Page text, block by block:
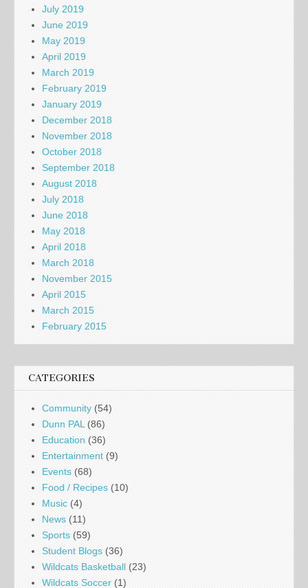
July 2019
June 2019
May 2019
April 2019
March 2019
February 2019
January 2019
December 2018
November 2018
October 2018
September 2018
August 2018
July 2018
June 2018
May 2018
April 2018
March 2018
November 2015
April 2015
March 2015
February 2015
CATEGORIES
Community (54)
Dunn PAL (86)
Education (36)
Entertainment (9)
Events (68)
Food / Recipes (10)
Music (4)
News (11)
Sports (59)
Student Blogs (36)
Wildcats Basketball (23)
Wildcats Soccer (1)